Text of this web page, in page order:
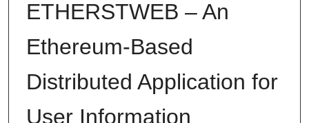
ETHERSTWEB – An
Ethereum-Based
Distributed Application for
User Information